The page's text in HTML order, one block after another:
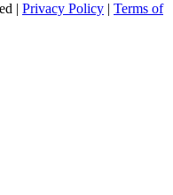
| Privacy Policy | Terms of